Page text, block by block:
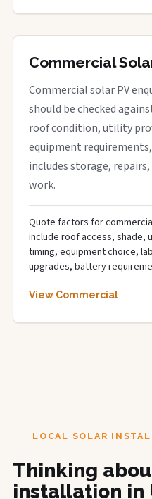
Commercial
Commercial solar PV
should be checked
roof condition, utility
equipment
includes storage,
work.
Quote factors for
include roof access, shade,
timing, equipment choice,
upgrades, battery
View Commercial
LOCAL SOLAR
Thinking
installation in